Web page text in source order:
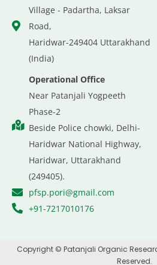
Village - Padartha, Laksar
Road,
Haridwar-249404 Uttarakhand
(India)
Operational Office
Near Patanjali Yogpeeth
Phase-2
Beside Police chowki, Delhi-
Haridwar National Highway,
Haridwar, Uttarakhand
(249405).
pfsp.pori@gmail.com
+91-7217010176
Copyright © Patanjali Organic
Reserved.